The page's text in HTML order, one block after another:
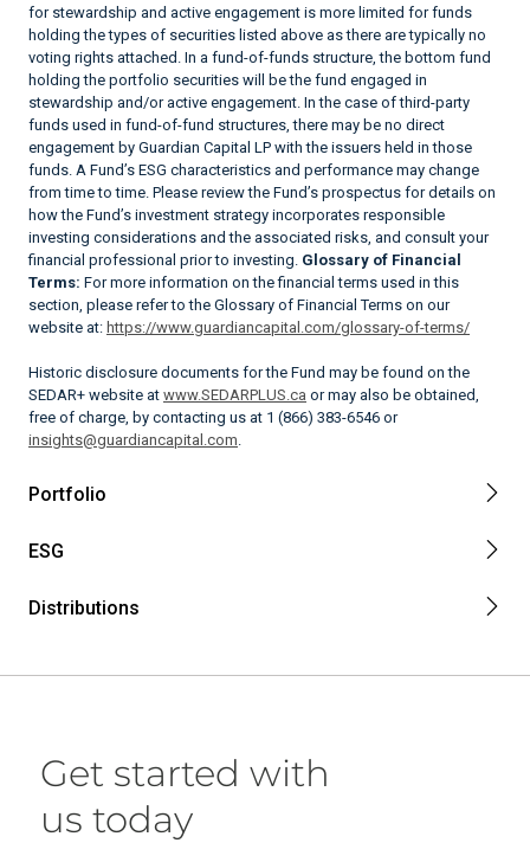
for stewardship and active engagement is more limited for funds
holding the types of securities listed above as there are typically no
voting rights attached. In a fund-of-funds structure, the bottom fund
holding the portfolio securities will be the fund engaged in
stewardship and/or active engagement. In the case of third-party
funds used in fund-of-fund structures, there may be no direct
engagement by Guardian Capital LP with the issuers held in those
funds. A Fund’s ESG characteristics and performance may change
from time to time. Please review the Fund’s prospectus for details on
how the Fund’s investment strategy incorporates responsible
investing considerations and the associated risks, and consult your
financial professional prior to investing. Glossary of Financial
Terms: For more information on the financial terms used in this
section, please refer to the Glossary of Financial Terms on our
website at: https://www.guardiancapital.com/glossary-of-terms/
Historic disclosure documents for the Fund may be found on the
SEDAR+ website at www.SEDARPLUS.ca or may also be obtained,
free of charge, by contacting us at 1 (866) 383-6546 or
insights@guardiancapital.com
Portfolio
ESG
Distributions
Get started with
us today